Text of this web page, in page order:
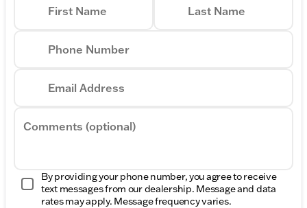
First Name Last Name
Phone Number
Email Address
Comments (optional)
By providing your phone number, you agree to receive
text messages from our dealership. Message and data
rates may apply. Message frequency varies.